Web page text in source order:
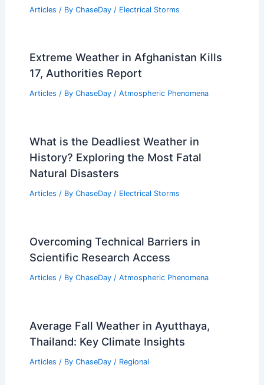
Articles / By ChaseDay / Electrical Storms
Extreme Weather in Afghanistan Kills
17, Authorities Report
Articles / By ChaseDay / Atmospheric Phenomena
What is the Deadliest Weather in
History? Exploring the Most Fatal
Natural Disasters
Articles / By ChaseDay / Electrical Storms
Overcoming Technical Barriers in
Scientific Research Access
Articles / By ChaseDay / Atmospheric Phenomena
Average Fall Weather in Ayutthaya,
Thailand: Key Climate Insights
Articles / By ChaseDay / Regional